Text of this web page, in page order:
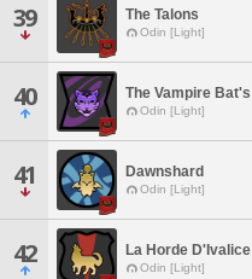
39 The Talons
Odin [Light]
40 The Vampire Bat's
Odin [Light]
41 Dawnshard
Odin [Light]
42 La Horde D'Ivalice
Odin [Light]